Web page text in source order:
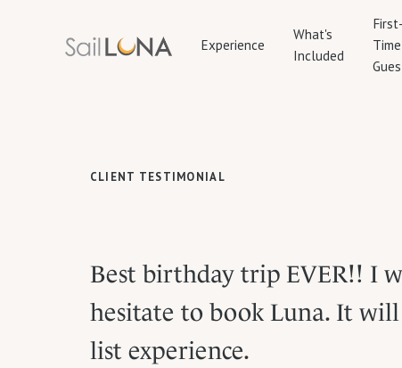
Experience
What's
Included
First-
Time
CLIENT TESTIMONIAL
Best birthday trip EVER!! I
hesitate to book Luna. It
list experience.